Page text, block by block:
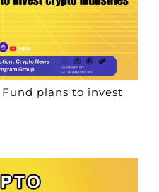
Fund plans to invest